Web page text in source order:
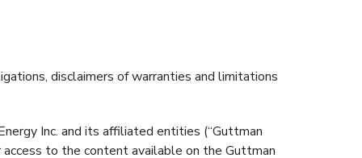
disclaimers of warranties and limitations
Inc. and its affiliated entities (“Guttman
access to the content available on the Guttman